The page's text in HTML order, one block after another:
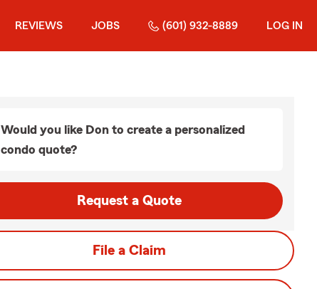
REVIEWS JOBS (601) 932-8889 LOG IN
Would you like Don to create a personalized
condo quote?
Request a Quote
File a Claim